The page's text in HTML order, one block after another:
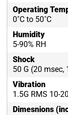
Operating
0˚C to 50˚C
Humidity
5-90% RH
Shock
50 G (20 msec,
Vibration
1.5G RMS 10-
Dimesnions